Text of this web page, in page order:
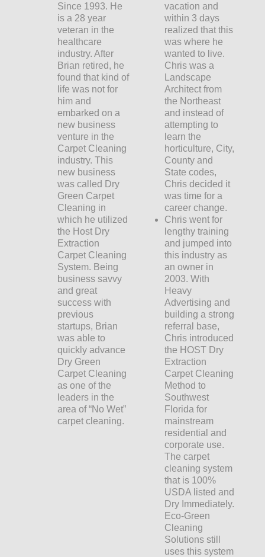
Since 1993. He
is a 28 year
veteran in the
healthcare
industry. After
Brian retired, he
found that kind of
life was not for
him and
embarked on a
new business
venture in the
Carpet Cleaning
industry. This
new business
was called Dry
Green Carpet
Cleaning in
which he utilized
the Host Dry
Extraction
Carpet Cleaning
System. Being
business savvy
and great
success with
previous
startups, Brian
was able to
quickly advance
Dry Green
Carpet Cleaning
as one of the
leaders in the
area of “No Wet”
carpet cleaning.
vacation and
within 3 days
realized that this
was where he
wanted to live.
Chris was a
Landscape
Architect from
the Northeast
and instead of
attempting to
learn the
horticulture, City,
County and
State codes,
Chris decided it
was time for a
career change.
Chris went for
lengthy training
and jumped into
this industry as
an owner in
2003. With
Heavy
Advertising and
building a strong
referral base,
Chris introduced
the HOST Dry
Extraction
Carpet Cleaning
Method to
Southwest
Florida for
mainstream
residential and
corporate use.
The carpet
cleaning system
that is 100%
USDA listed and
Dry Immediately.
Eco-Green
Cleaning
Solutions still
uses this system